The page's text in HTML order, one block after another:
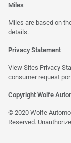
Miles
Miles are based on
details.
Privacy Statement
View Sites Privacy
consumer request
Copyright Wolfe
© 2020 Wolfe
Reserved.